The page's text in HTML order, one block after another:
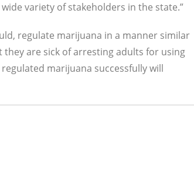
variety of stakeholders in the state.”
regulate marijuana in a manner similar
are sick of arresting adults for using
marijuana successfully will